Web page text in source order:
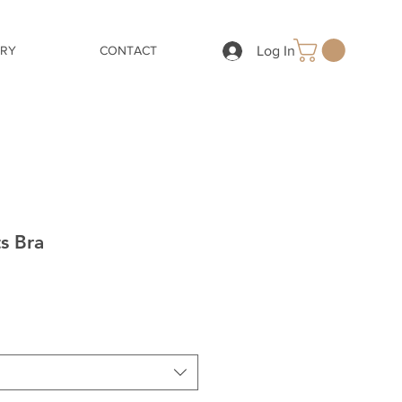
CONTACT Log In
Bra